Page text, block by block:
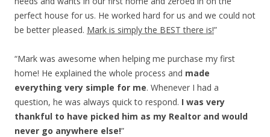
perfect house for us. He worked hard for us and we could not
be better pleased. Mark is simply the BEST there is!”
“Mark was awesome when helping me purchase my first
home! He explained the whole process and made
everything very simple for me. Whenever I had a
question, he was always quick to respond. I was very
thankful to have picked him as my Realtor and would
never go anywhere else!”